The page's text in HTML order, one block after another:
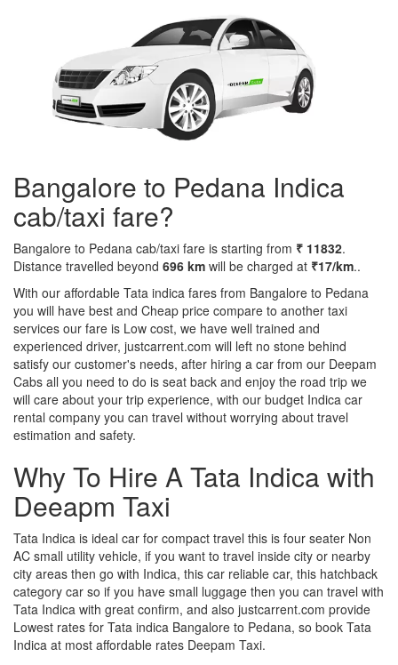
Bangalore to Pedana Indica
cab/taxi fare?
Bangalore to Pedana cab/taxi fare is starting from ₹ 11832.
Distance travelled beyond 696 km will be charged at ₹17/km..
With our affordable Tata indica fares from Bangalore to Pedana
you will have best and Cheap price compare to another taxi
services our fare is Low cost, we have well trained and
experienced driver, justcarrent.com will left no stone behind
satisfy our customer's needs, after hiring a car from our Deepam
Cabs all you need to do is seat back and enjoy the road trip we
will care about your trip experience, with our budget Indica car
rental company you can travel without worrying about travel
estimation and safety.
Why To Hire A Tata Indica with
Deeapm Taxi
Tata Indica is ideal car for compact travel this is four seater Non
AC small utility vehicle, if you want to travel inside city or nearby
city areas then go with Indica, this car reliable car, this hatchback
category car so if you have small luggage then you can travel with
Tata Indica with great confirm, and also justcarrent.com provide
Lowest rates for Tata indica Bangalore to Pedana, so book Tata
Indica at most affordable rates Deepam Taxi.